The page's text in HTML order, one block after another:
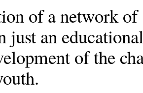
of a network of
just an
of the